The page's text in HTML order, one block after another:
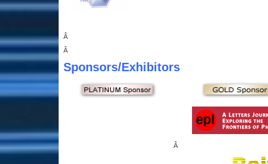
Â
Â
Sponsors/Exhibitors
Â